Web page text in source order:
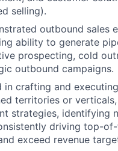
selling).
outbound sales
ability to generate
prospecting, cold
outbound campaigns.
in crafting and
territories or
strategies, identifying
driving top-
exceed revenue